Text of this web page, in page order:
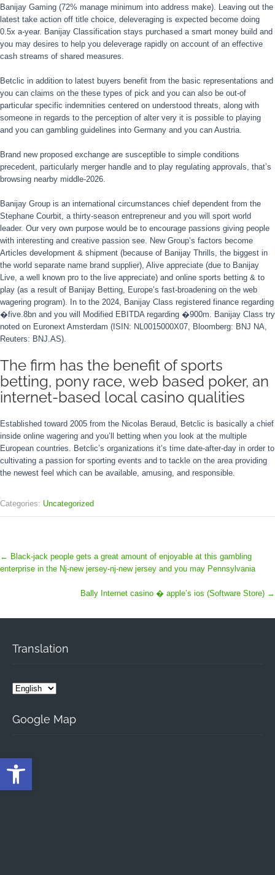
Banijay Gaming (72% manage minimum into address make). Leaving out the
latest take action off title choice, deleveraging is expected become doing
0.5x a-year. Banijay Classification stays purchased a smart money build and
you may desires to help you deleverage rapidly on account of an effective
cash streams of shared measures.
Betclic in addition to latest buyers benefit from the basic representations and
you can claims on the these types of pick and you can also be out-of
particular specific indemnities centered on understood threats, along with
someone in regards to the perception of alter very it is possible to playing
and you can gambling guidelines into Germany and you can Austria.
Brand new proposed exchange are susceptible to simple conditions
precedent, particularly merger handle and to play regulating approvals, that’s
browsing nearby middle-2026.
Banijay Group is an international circumstances chief dependent from the
Stephane Courbit, a thirty-season entrepreneur and you will sport world
leader. Our very own purpose would be to encourage passions giving people
with interesting and creative passion see. New Group’s factors become
Articles development & shipment (because of Banijay Thrills, the biggest in
the world separate name brand supplier), Alive appreciate (due to Banijay
Live, a well known pro to the live appreciate) and online sports betting & to
play (as a result of Banijay Betting, Europe’s fast-broadening on the web
wagering program). In to the 2024, Banijay Class registered finance regarding
�five.8bn and you will Modified EBITDA regarding �900m. Banijay Class try
noted on Euronext Amsterdam (ISIN: NL0015000X07, Bloomberg: BNJ NA,
Reuters: BNJ.AS).
The firm has the benefit of sports
betting, pony race, web based poker, an
internet-based local casino qualities
Established toward 2005 from the Nicolas Beraud, Betclic is basically a chief
inside online wagering and you’ll betting when you look at the multiple
European countries. Betclic’s organizations it’s time date-after-day in order to
cultivating a passion for sporting events and to tackle on the area providing
the newest feel which can be available, amusing, and responsible.
Categories: Uncategorized
← Black-jack people gets a great amount of enjoyable at this gambling
enterprise in the Nj-new jersey-nj-new jersey and you may Pennsylvania
Bally Internet casino � apple’s ios (Software Store) →
Translation
Google Map
Open toolbar